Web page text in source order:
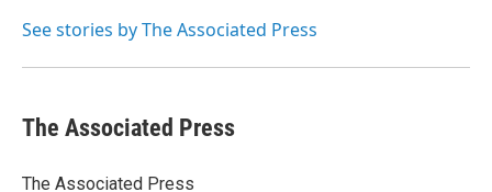
o
r
I
See stories by The Associated Press
The Associated Press
The Associated Press